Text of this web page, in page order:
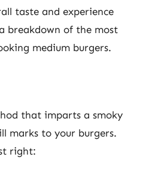
taste and experience
breakdown of the most
medium burgers.
that imparts a smoky
marks to your burgers.
right: